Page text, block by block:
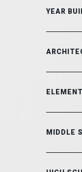
YEAR
MIDDLE